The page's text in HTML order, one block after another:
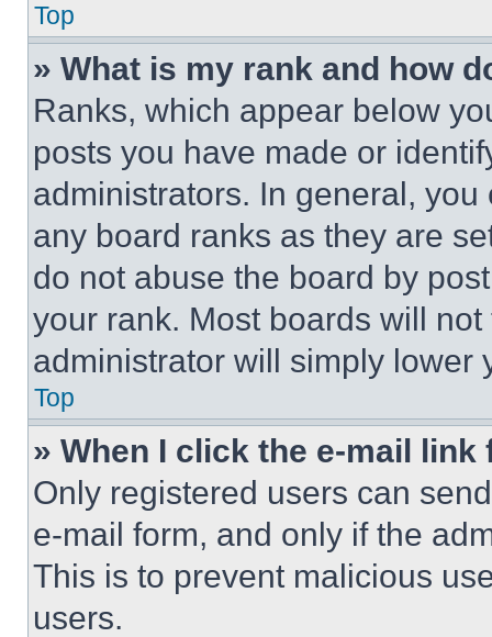
Top
» What is my rank and how
Ranks, which appear below
posts you have made or
administrators. In general,
any board ranks as they are
do not abuse the board by
your rank. Most boards will
administrator will simply lower
Top
» When I click the e-mail
Only registered users can
e-mail form, and only if the
This is to prevent malicious
users.